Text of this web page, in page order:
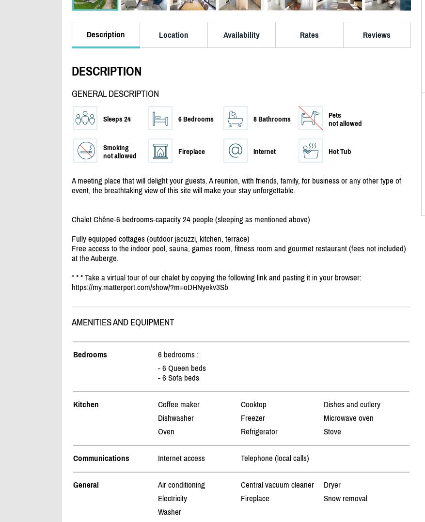
Description Location Availability Rates Reviews
DESCRIPTION
GENERAL DESCRIPTION
Sleeps 24 6 Bedrooms 8 Bathrooms
Pets
not allowed
Smoking
not allowed
Fireplace Internet Hot Tub
A meeting place that will delight your guests. A reunion, with friends, family, for business or any other type of
event, the breathtaking view of this site will make your stay unforgettable.
Chalet Chêne-6 bedrooms-capacity 24 people (sleeping as mentioned above)
Fully equipped cottages (outdoor jacuzzi, kitchen, terrace)
Free access to the indoor pool, sauna, games room, fitness room and gourmet restaurant (fees not included)
at the Auberge.
* * * Take a virtual tour of our chalet by copying the following link and pasting it in your browser:
https://my.matterport.com/show/?m=oDHNyekv3Sb
AMENITIES AND EQUIPMENT
Bedrooms
6 bedrooms :
- 6 Queen beds
- 6 Sofa beds
Kitchen Coffee maker Cooktop
Dishes and cutlery
Dishwasher
Freezer
Microwave oven
Oven
Refrigerator Stove
Communications Internet access Telephone (local calls)
General Air conditioning Central vacuum cleaner
Dryer
Electricity
Fireplace
Snow removal
Washer